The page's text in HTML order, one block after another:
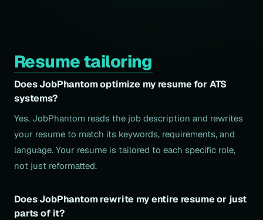
Resume tailoring
Does JobPhantom optimize my resume for ATS
systems?
Yes. JobPhantom reads the job description and rewrites
your resume to match its keywords, requirements, and
language. Your resume is tailored to each specific role,
not just reformatted.
Does JobPhantom rewrite my entire resume or just
parts of it?